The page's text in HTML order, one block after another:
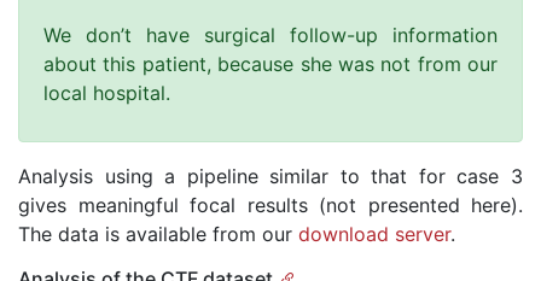
We don’t have surgical follow-up information
about this patient, because she was not from our
local hospital.
Analysis using a pipeline similar to that for case 3
gives meaningful focal results (not presented here).
The data is available from our download server.